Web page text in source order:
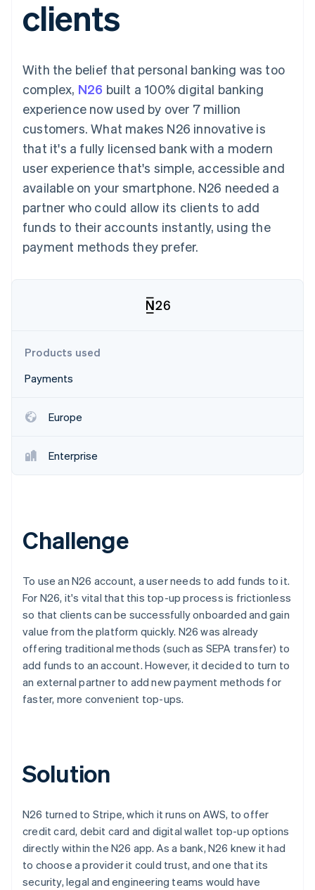
Payment
methods
Terminal
payments
Authorization
Boost
Acceptance
optimisations
Accelerated
checkout
Connections
Linked
account data
Custom
Data Pipeline
Data sync
Fraud prevention
Atlas
Climate
Carbon removal
Watch now
SaaS
By industry
AI companies
Creator economy
Gaming
Hospitality, travel and
leisure
Media and
entertainment
Non-profits
Professional services
Public sector
Retail
Partners
billing
Issue stablecoin-
backed cards
Resources
App integrations
Developers blog
API status
Product roadmap
Sessions annual
Newsroom
Stripe Press
Contact
Contact sales
Become a partner
clients
With the belief that personal banking was too
complex, N26 built a 100% digital banking
experience now used by over 7 million
customers. What makes N26 innovative is
that it's a fully licensed bank with a modern
user experience that's simple, accessible and
available on your smartphone. N26 needed a
partner who could allow its clients to add
funds to their accounts instantly, using the
payment methods they prefer.
Products used
Payments
Europe
Enterprise
Challenge
To use an N26 account, a user needs to add funds to it.
For N26, it's vital that this top-up process is frictionless
so that clients can be successfully onboarded and gain
value from the platform quickly. N26 was already
offering traditional methods (such as SEPA transfer) to
add funds to an account. However, it decided to turn to
an external partner to add new payment methods for
faster, more convenient top-ups.
Solution
N26 turned to Stripe, which it runs on AWS, to offer
credit card, debit card and digital wallet top-up options
directly within the N26 app. As a bank, N26 knew it had
to choose a provider it could trust, and one that its
security, legal and engineering teams would have